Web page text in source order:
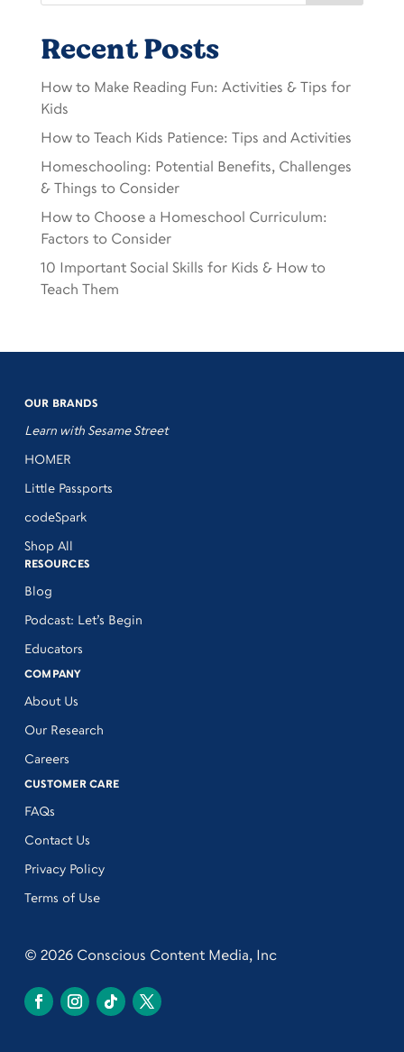
Recent Posts
How to Make Reading Fun: Activities & Tips for
Kids
How to Teach Kids Patience: Tips and Activities
Homeschooling: Potential Benefits, Challenges
& Things to Consider
How to Choose a Homeschool Curriculum:
Factors to Consider
10 Important Social Skills for Kids & How to
Teach Them
OUR BRANDS
Learn with Sesame Street
HOMER
Little Passports
codeSpark
Shop All
RESOURCES
Blog
Podcast: Let’s Begin
Educators
COMPANY
About Us
Our Research
Careers
CUSTOMER CARE
FAQs
Contact Us
Privacy Policy
Terms of Use
© 2026 Conscious Content Media, Inc